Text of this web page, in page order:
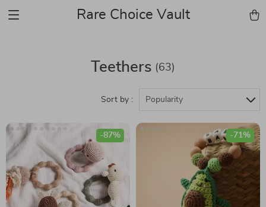
Rare Choice Vault
Teethers (63)
Sort by : Popularity
-87% -71%